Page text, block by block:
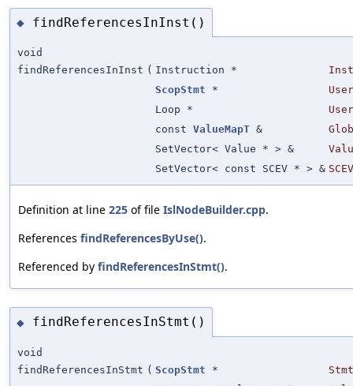
◆ findReferencesInInst()
void
findReferencesInInst ( Instruction *
Inst
ScopStmt *
Loop *
const ValueMapT &
SetVector< Value * > &
SetVector< const SCEV * > &
Definition at line 225 of file IslNodeBuilder.cpp.
References findReferencesByUse().
Referenced by findReferencesInStmt().
◆ findReferencesInStmt()
void
findReferencesInStmt ( ScopStmt *
Stmt